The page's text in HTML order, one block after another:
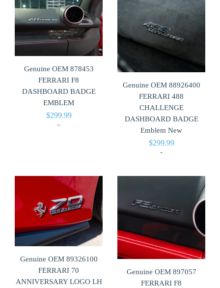
Genuine OEM 878453
FERRARI F8
DASHBOARD BADGE
EMBLEM
$299.99
-
Genuine OEM 88926400
FERRARI 488
CHALLENGE
DASHBOARD BADGE
Emblem New
$299.99
-
Genuine OEM 89326100
FERRARI 70
ANNIVERSARY LOGO LH
Genuine OEM 897057
FERRARI F8